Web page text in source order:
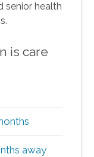
senior health
is care
away